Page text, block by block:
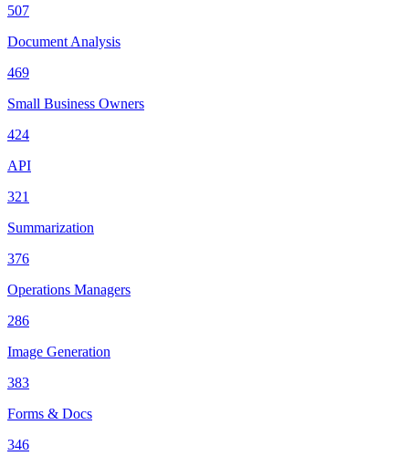
507
Document Analysis
469
Small Business Owners
424
API
321
Summarization
376
Operations Managers
286
Image Generation
383
Forms & Docs
346